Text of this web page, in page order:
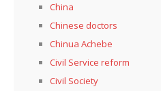
China
Chinese doctors
Chinua Achebe
Civil Service reform
Civil Society